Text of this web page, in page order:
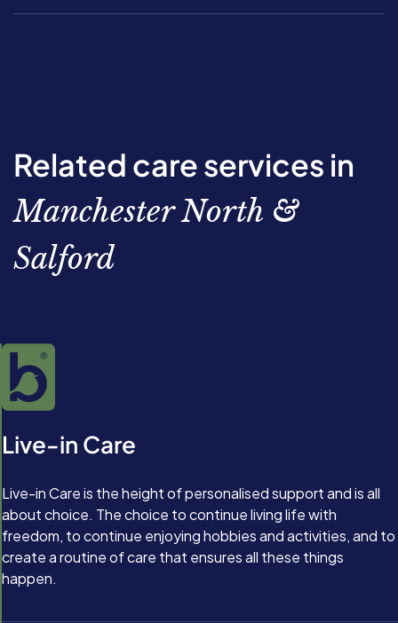
Related care services in
Manchester North &
Salford
Live-in Care
Live-in Care is the height of personalised support and is all
about choice. The choice to continue living life with
freedom, to continue enjoying hobbies and activities, and to
create a routine of care that ensures all these things
happen.